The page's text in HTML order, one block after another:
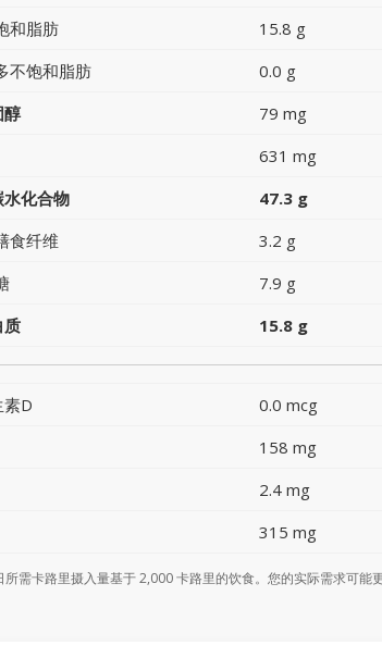
和脂肪
15.8 g
不饱和脂肪
0.0 g
醇
79 mg
631 mg
水化合物
47.3 g
食纤维
3.2 g
7.9 g
质
15.8 g
D 0.0 mcg
158 mg
2.4 mg
315 mg
需卡路里摄入量基于 2,000 卡路里的饮食。您的实际需求可能更